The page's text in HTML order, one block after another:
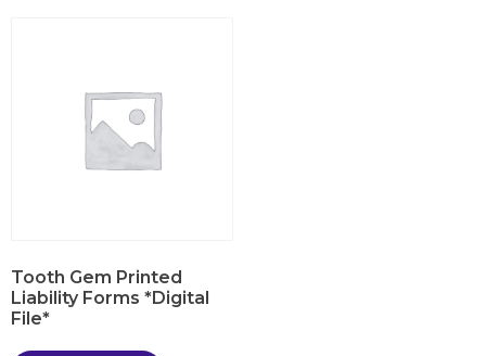
Tooth Gem Printed
Liability Forms *Digital
File*